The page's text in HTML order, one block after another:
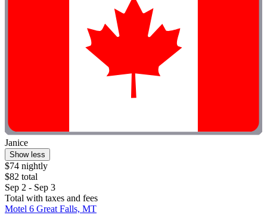
Janice
Show less
$74 nightly
$82 total
Sep 2 - Sep 3
Total with taxes and fees
Motel 6 Great Falls, MT